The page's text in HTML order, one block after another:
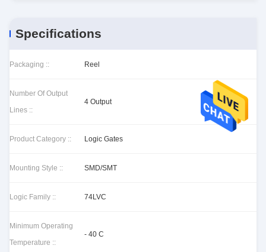
Specifications
Packaging :: Reel
Number Of Output
Lines ::
4 Output
Product Category :: Logic Gates
Mounting Style :: SMD/SMT
Logic Family :: 74LVC
Minimum Operating
Temperature ::
- 40 C